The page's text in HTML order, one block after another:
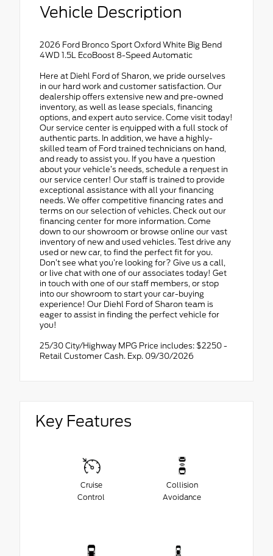
Vehicle Description
2026 Ford Bronco Sport Oxford White Big Bend
4WD 1.5L EcoBoost 8-Speed Automatic
Here at Diehl Ford of Sharon, we pride ourselves
in our hard work and customer satisfaction. Our
dealership offers extensive new and pre-owned
inventory, as well as lease specials, financing
options, and expert auto service. Come visit today!
Our service center is equipped with a full stock of
authentic parts. In addition, we have a highly-
skilled team of Ford trained technicians on hand,
and ready to assist you. If you have a question
about your vehicle’s needs, schedule a request in
our service center! Our staff is trained to provide
exceptional assistance with all your financing
needs. We offer competitive financing rates and
terms on our selection of vehicles. Check out our
financing center for more information. Come
down to our showroom or browse online our vast
inventory of new and used vehicles. Test drive any
used or new car, to find the perfect fit for you.
Don’t see what you’re looking for? Give us a call,
or live chat with one of our associates today! Get
in touch with one of our staff members, or stop
into our showroom to start your car-buying
experience! Our Diehl Ford of Sharon team is
eager to assist in finding the perfect vehicle for
you!
25/30 City/Highway MPG Price includes: $2250 -
Retail Customer Cash. Exp. 09/30/2026
Key Features
Cruise
Control
Collision
Avoidance